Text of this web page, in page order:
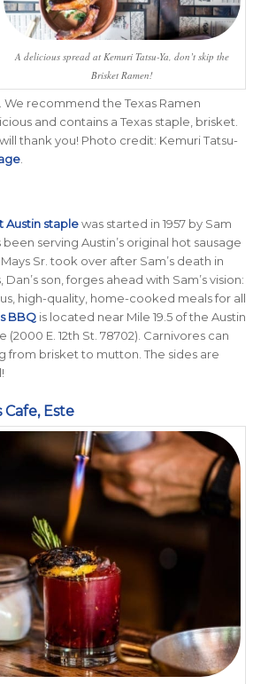
A delicious spread at Kemuri Tatsu-Ya, don’t skip the
Brisket Ramen!
We recommend the Texas Ramen
and contains a Texas staple, brisket.
thank you! Photo credit: Kemuri Tatsu-
.
Austin staplewas started in 1957 by Sam
serving Austin’s original hot sausage
Sr. took over after Sam’s death in
Dan’s son, forges ahead with Sam’s vision:
high-quality, home-cooked meals for all
BBQis located near Mile 19.5 of the Austin
(2000 E. 12th St. 78702). Carnivores can
from brisket to mutton. The sides are
Cafe, Este